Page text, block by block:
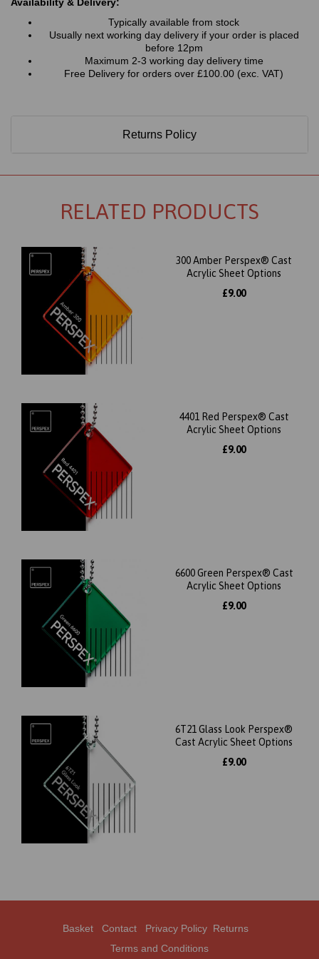
Availability & Delivery:
Typically available from stock
Usually next working day delivery if your order is placed
before 12pm
Maximum 2-3 working day delivery time
Free Delivery for orders over £100.00 (exc. VAT)
Returns Policy
RELATED PRODUCTS
300 Amber Perspex® Cast
Acrylic Sheet Options
£9.00
4401 Red Perspex® Cast
Acrylic Sheet Options
£9.00
6600 Green Perspex® Cast
Acrylic Sheet Options
£9.00
6T21 Glass Look Perspex®
Cast Acrylic Sheet Options
£9.00
Basket Contact Privacy Policy Returns
Terms and Conditions